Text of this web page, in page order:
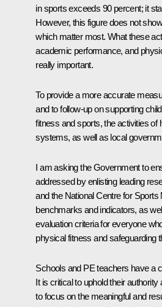
in sports exceeds 90 percent; it
However, this figure does not
which matter most. What these
academic performance, and
really important.
To provide a more accurate
and to follow-up on supporting
fitness and sports, the activities of
systems, as well as local
I am asking the Government to
addressed by enlisting leading
and the National Centre for
benchmarks and indicators, as
evaluation criteria for everyone
physical fitness and safeguarding
Schools and PE teachers have a
It is critical to uphold their
to focus on the meaningful and